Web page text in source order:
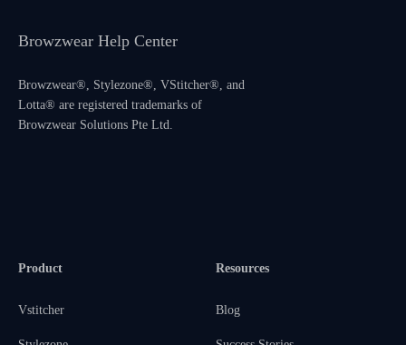
Browzwear Help Center
Browzwear®, Stylezone®, VStitcher®, and
Lotta® are registered trademarks of
Browzwear Solutions Pte Ltd.
Product
Vstitcher
Resources
Blog